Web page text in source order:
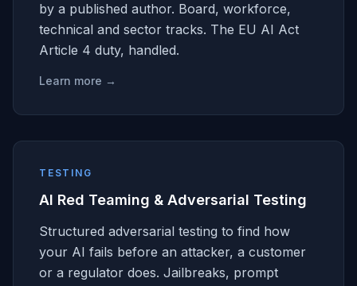
by a published author. Board, workforce,
technical and sector tracks. The EU AI Act
Article 4 duty, handled.
Learn more →
TESTING
AI Red Teaming & Adversarial Testing
Structured adversarial testing to find how
your AI fails before an attacker, a customer
or a regulator does. Jailbreaks, prompt